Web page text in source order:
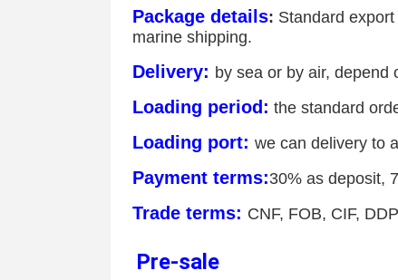
Package details: Standard
marine shipping.
Delivery: by sea or by air, depend
Loading period: the standard
Loading port: we can delivery to
Payment terms:30% as deposit,
Trade terms: CNF, FOB, CIF,
Pre-sale